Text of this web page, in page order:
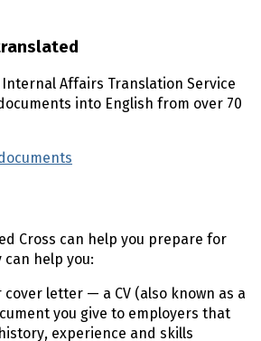
Affairs Translation Service
into English from over 70
Cross can help you prepare for
can help you:
cover letter — a CV (also known as a
you give to employers that
experience and skills